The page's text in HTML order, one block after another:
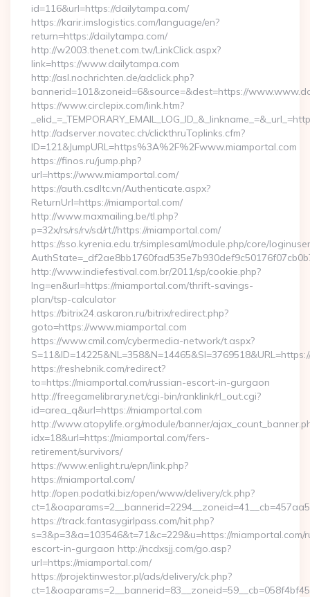
id=116&url=https://dailytampa.com/
https://karir.imslogistics.com/language/en?
return=https://dailytampa.com/
http://w2003.thenet.com.tw/LinkClick.aspx?
link=https://www.dailytampa.com
http://asl.nochrichten.de/adclick.php?
bannerid=101&zoneid=6&source=&dest=https://
https://www.circlepix.com/link.htm?
http://adserver.novatec.ch/clickthruToplinks.cfm?
ID=121&JumpURL=https%3A%2F%2Fwww.miamportal.com
https://finos.ru/jump.php?
url=https://www.miamportal.com/
https://auth.csdltc.vn/Authenticate.aspx?
ReturnUrl=https://miamportal.com/
http://www.maxmailing.be/tl.php?
p=32x/rs/rs/rv/sd/rt//https://miamportal.com/
https://sso.kyrenia.edu.tr/simplesaml/module.php/core/
http://www.indiefestival.com.br/2011/sp/cookie.php?
lng=en&url=https://miamportal.com/thrift-savings-
plan/tsp-calculator
https://bitrix24.askaron.ru/bitrix/redirect.php?
goto=https://www.miamportal.com
https://www.cmil.com/cybermedia-network/t.aspx?
https://reshebnik.com/redirect?
to=https://miamportal.com/russian-escort-in-gurgaon
http://freegamelibrary.net/cgi-bin/ranklink/rl_out.cgi?
id=area_q&url=https://miamportal.com
http://www.atopylife.org/module/banner/
idx=18&url=https://miamportal.com/fers-
retirement/survivors/
https://www.enlight.ru/epn/link.php?
https://miamportal.com/
http://open.podatki.biz/open/www/delivery/ck.php?
https://track.fantasygirlpass.com/hit.php?
s=3&p=3&a=103546&t=71&c=229&u=https://miamportal.com/
escort-in-gurgaon http://ncdxsjj.com/go.asp?
url=https://miamportal.com/
https://projektinwestor.pl/ads/delivery/ck.php?